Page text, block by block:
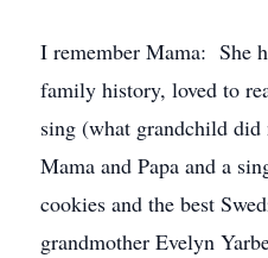
I remember Mama: She
family history, loved to
sing (what grandchild
Mama and Papa and a
cookies and the best
grandmother Evelyn